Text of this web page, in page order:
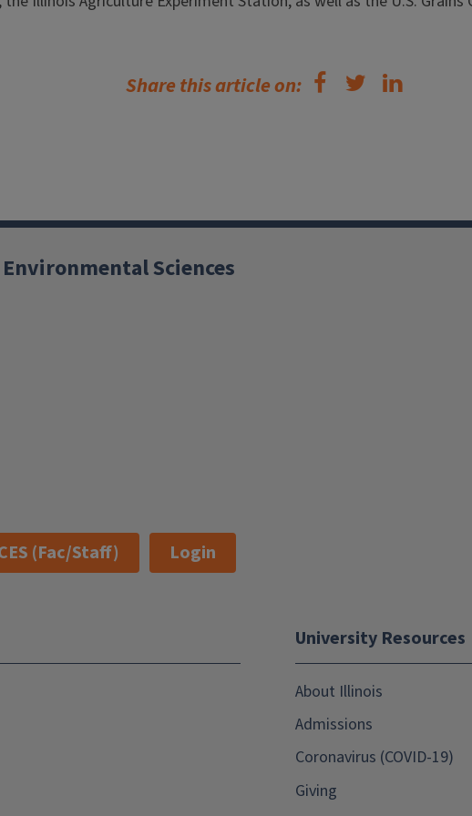
Share this article on:
Sciences
(Fac/Staff) Login
University Resources
About Illinois
Admissions
Coronavirus (COVID-19)
Giving